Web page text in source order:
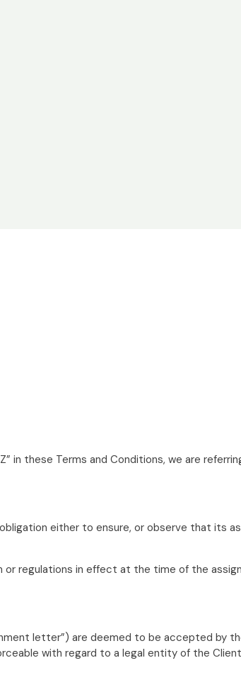
in these Terms and Conditions, we are
either to ensure, or observe that its
regulations in effect at the time of the
letter”) are deemed to be accepted by
with regard to a legal entity of the